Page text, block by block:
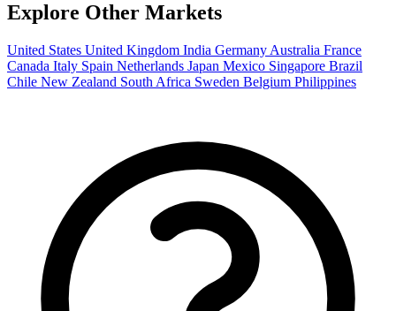
Explore Other Markets
United States United Kingdom India Germany Australia France
Canada Italy Spain Netherlands Japan Mexico Singapore Brazil
Chile New Zealand South Africa Sweden Belgium Philippines